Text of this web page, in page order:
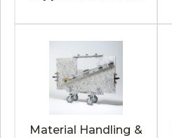
Material Handling &